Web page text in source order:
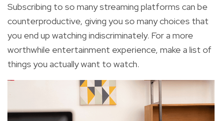
Subscribing to so many streaming platforms can be
counterproductive, giving you so many choices that
you end up watching indiscriminately. For a more
worthwhile entertainment experience, make a list of
things you actually want to watch.